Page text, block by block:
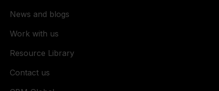
News and blogs
Work with us
Resource Library
Contact us